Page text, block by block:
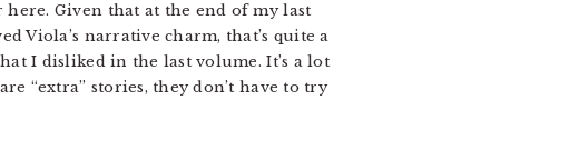
Given that at the end of my last
Viola’s narrative charm, that’s quite a
I disliked in the last volume. It’s a lot
“extra” stories, they don’t have to try